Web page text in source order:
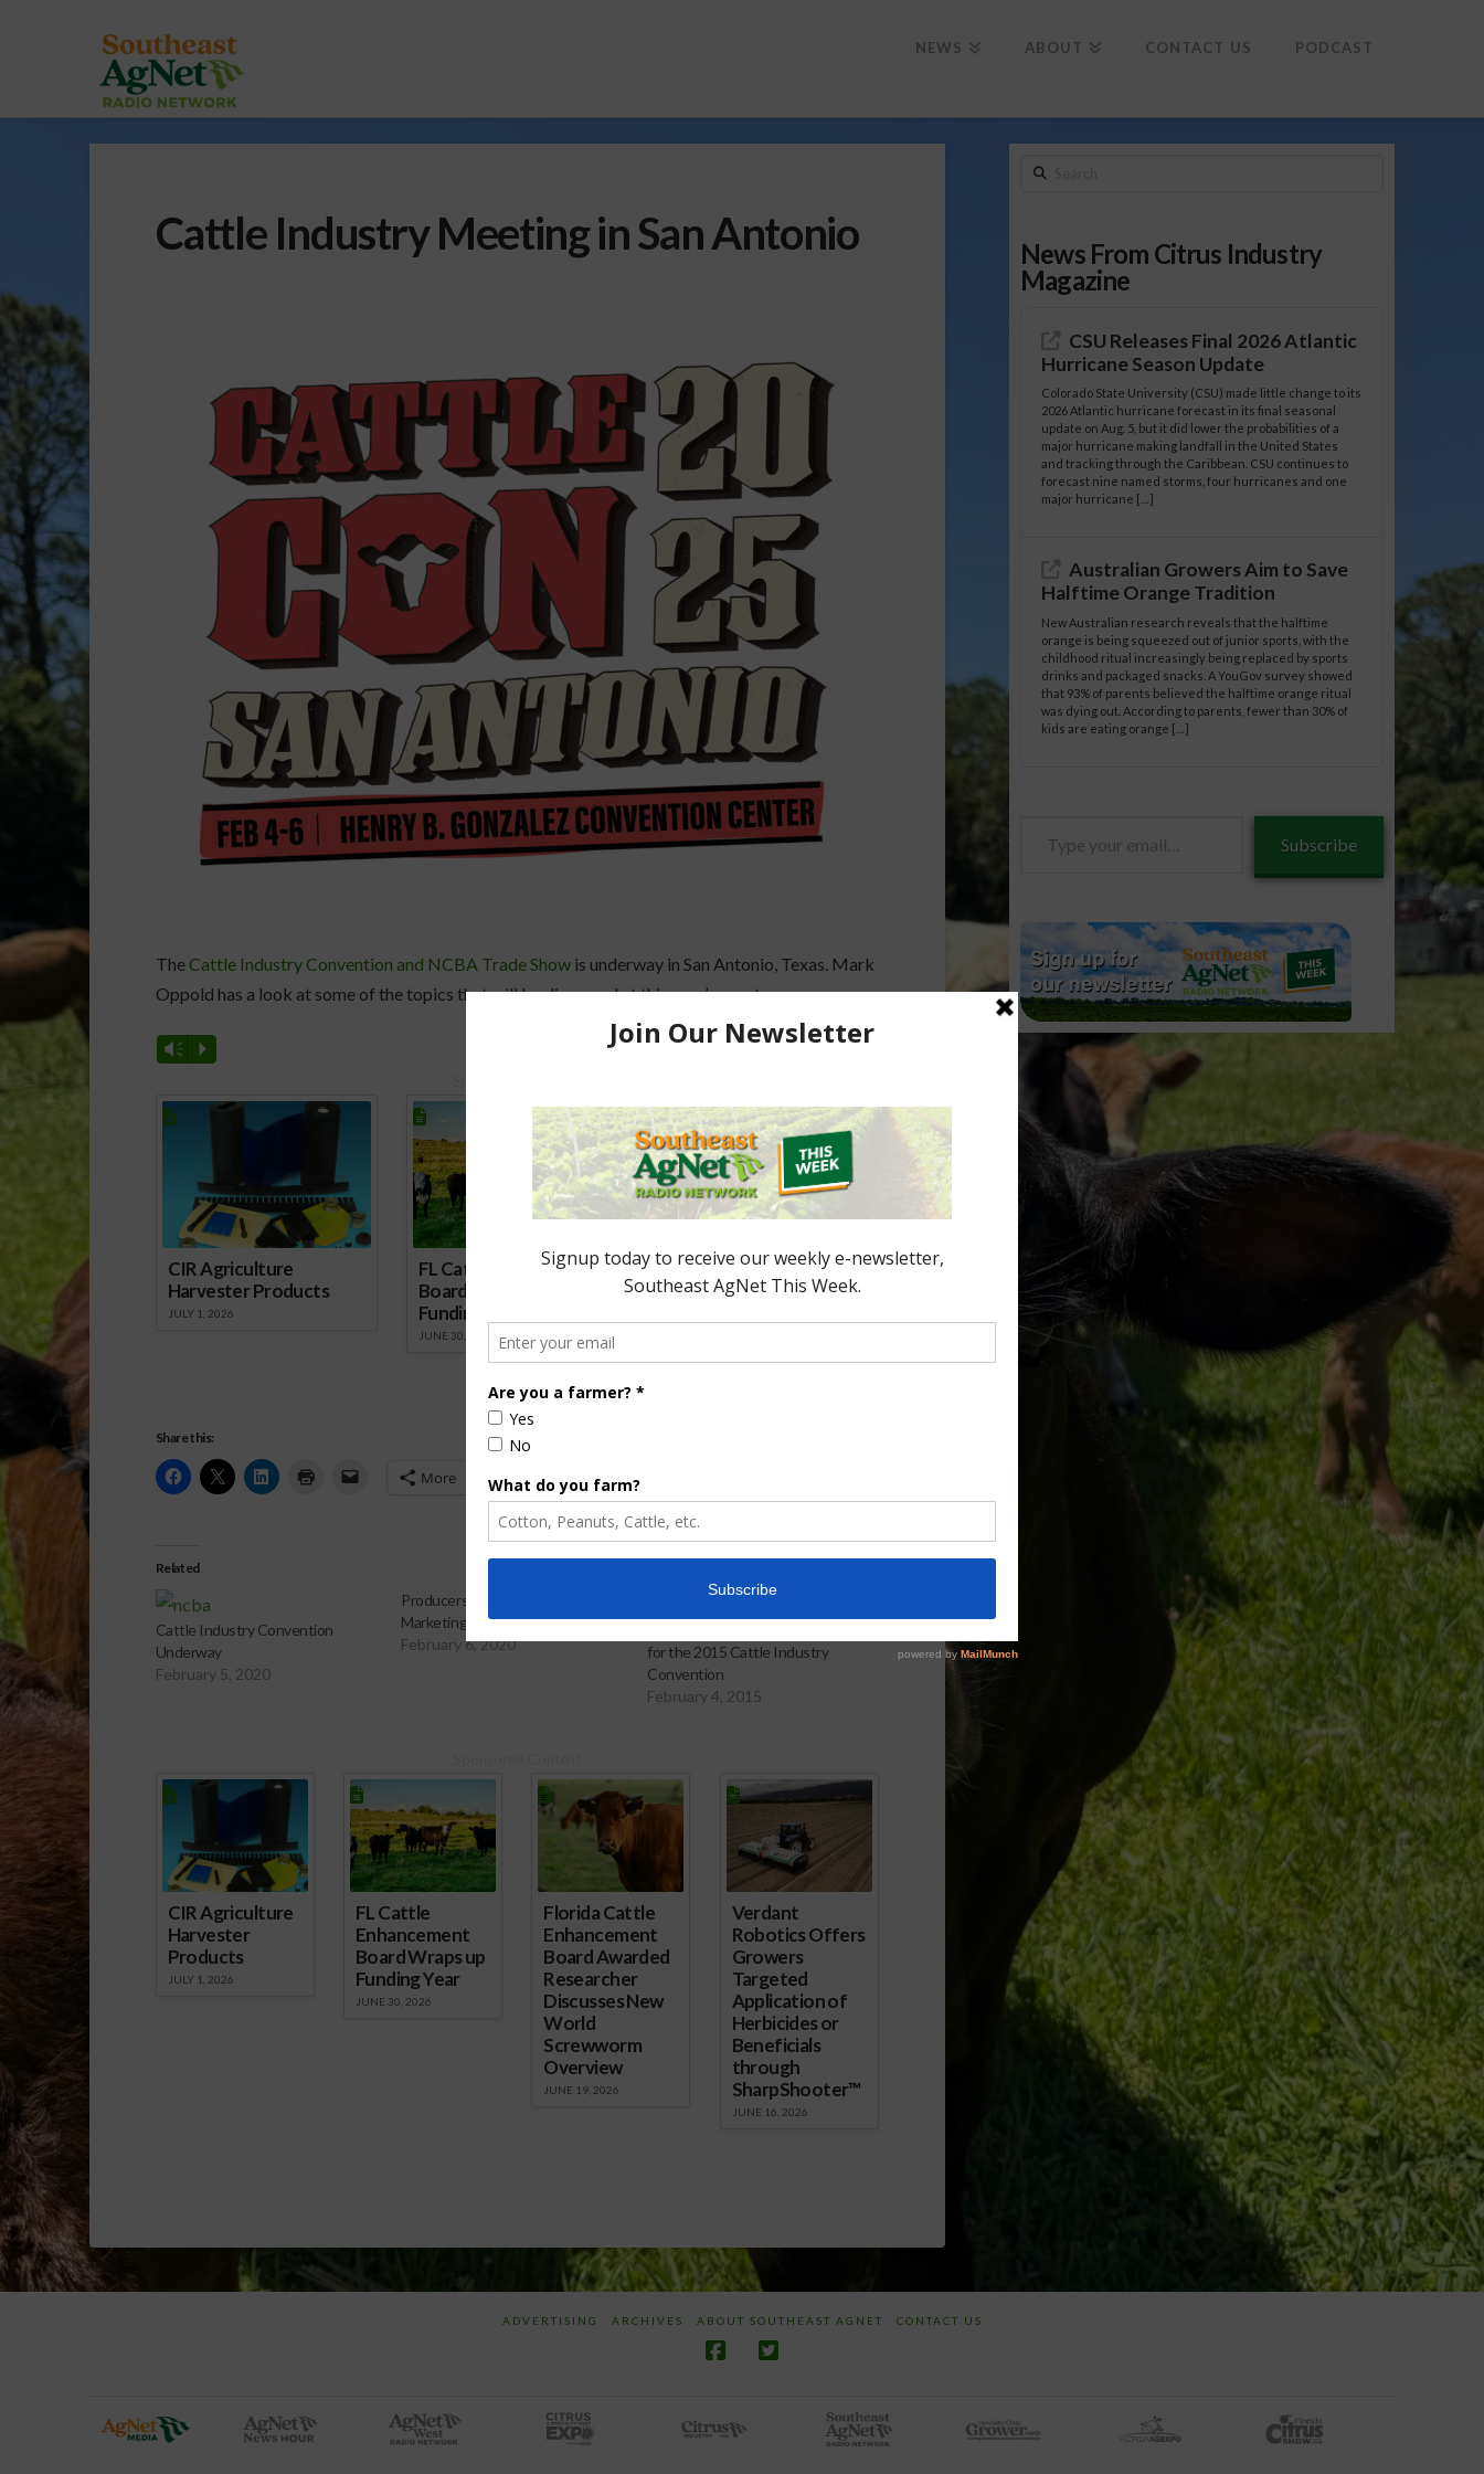
NEWS ABOUT CONTACT US PODCAST
Cattle Industry Meeting in San Antonio
The Cattle Industry Convention and NCBA Trade Showis underway in San Antonio, Texas. Mark
Oppold has a look at some of the topics that will be discussed at this year’s event.
Vm P
CIR Agriculture
Harvester Products
JULY 1, 2026
FL Cattle Enhancement
Board Wraps up
Funding Year
JUNE 30, 2026
Florida Cattle
Enhancement Board
Screwworm Overview
Share this:
More
Related
Cattle Industry Convention
Underway
February 5, 2020
Producers Discussing Live Cattle
Marketing
February 6, 2020
for the 2015 Cattle Industry
Convention
February 4, 2015
CIR Agriculture
Harvester
Products
JULY 1, 2026
FL Cattle
Enhancement
Board Wraps up
Funding Year
JUNE 30, 2026
Florida Cattle
Enhancement
Board Awarded
Researcher
Discusses New
World
Screwworm
Overview
JUNE 19, 2026
Verdant
Robotics Offers
Growers
Targeted
Application of
Herbicides or
Beneficials
through
SharpShooter™
JUNE 16, 2026
Search
News From Citrus Industry
Magazine
CSU Releases Final 2026 Atlantic
Hurricane Season Update
Colorado State University (CSU) made little change to its
2026 Atlantic hurricane forecast in its final seasonal
update on Aug. 5, but it did lower the probabilities of a
major hurricane making landfall in the United States
and tracking through the Caribbean. CSU continues to
forecast nine named storms, four hurricanes and one
major hurricane […]
Australian Growers Aim to Save
Halftime Orange Tradition
New Australian research reveals that the halftime
orange is being squeezed out of junior sports, with the
childhood ritual increasingly being replaced by sports
drinks and packaged snacks. A YouGov survey showed
that 93% of parents believed the halftime orange ritual
was dying out. According to parents, fewer than 30% of
kids are eating orange […]
Subscribe
ADVERTISING ARCHIVES ABOUT SOUTHEAST AGNET CONTACT US